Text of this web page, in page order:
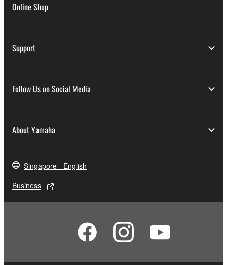
Online Shop
Support
Follow Us on Social Media
About Yamaha
Singapore - English
Business